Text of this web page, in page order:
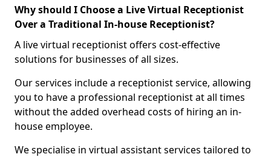
Why should I Choose a Live Virtual Receptionist
Over a Traditional In-house Receptionist?
A live virtual receptionist offers cost-effective
solutions for businesses of all sizes.
Our services include a receptionist service, allowing
you to have a professional receptionist at all times
without the added overhead costs of hiring an in-
house employee.
We specialise in virtual assistant services tailored to